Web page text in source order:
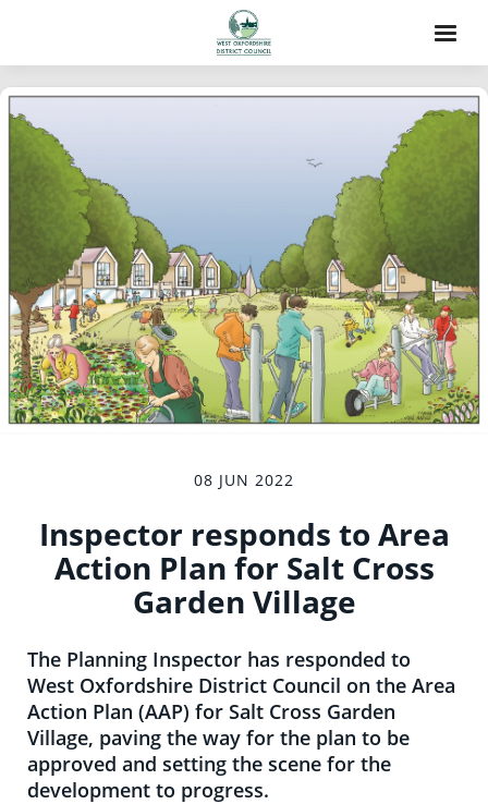
08 JUN 2022
Inspector responds to Area
Action Plan for Salt Cross
Garden Village
The Planning Inspector has responded to
West Oxfordshire District Council on the Area
Action Plan (AAP) for Salt Cross Garden
Village, paving the way for the plan to be
approved and setting the scene for the
development to progress.